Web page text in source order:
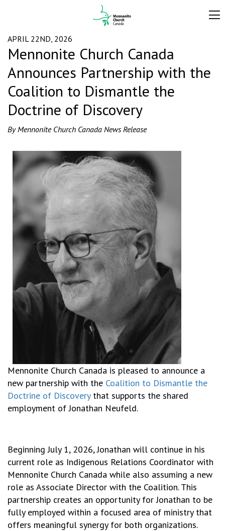
APRIL 22ND, 2026
Mennonite Church Canada
Announces Partnership with the
Coalition to Dismantle the
Doctrine of Discovery
By Mennonite Church Canada News Release
Mennonite Church Canada is pleased to announce a
new partnership with the Coalition to Dismantle the
Doctrine of Discoverythat supports the shared
employment of Jonathan Neufeld.
Beginning July 1, 2026, Jonathan will continue in his
current role as Indigenous Relations Coordinator with
Mennonite Church Canada while also assuming a new
role as Associate Director with the Coalition. This
partnership creates an opportunity for Jonathan to be
fully employed within a focused area of ministry that
offers meaningful synergy for both organizations.